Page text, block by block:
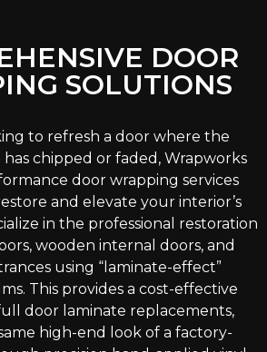
DOOR
SOLUTIONS
to refresh a door where the
chipped or faded, Wrapworks
door wrapping services
and elevate your interior’s
in the professional restoration
wooden internal doors, and
using “laminate-effect”
This provides a cost-effective
door laminate replacements,
high-end look of a factory-